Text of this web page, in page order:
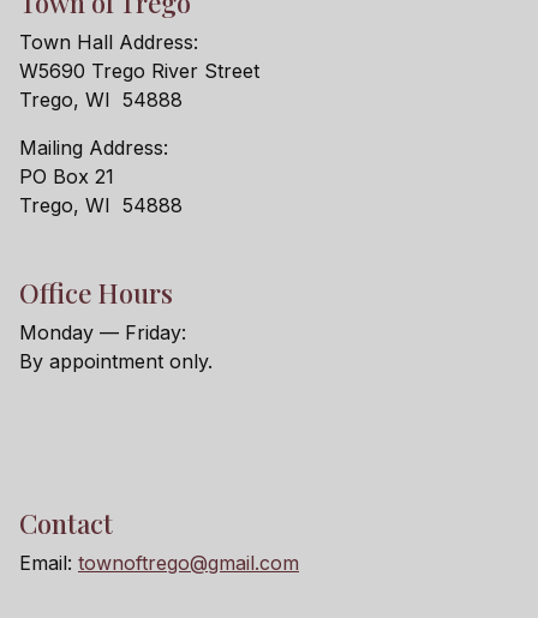
Town Hall Address:
W5690 Trego River Street
Trego, WI 54888
Mailing Address:
PO Box 21
Trego, WI 54888
Office Hours
Monday — Friday:
By appointment only.
Contact
Email: townoftrego@gmail.com